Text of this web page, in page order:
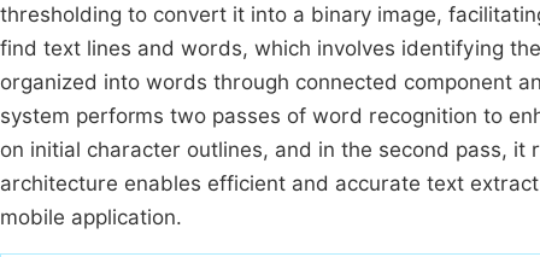
thresholding to convert it into a binary image,
find text lines and words, which involves identifying
organized into words through connected component
system performs two passes of word recognition to
on initial character outlines, and in the second pass,
architecture enables efficient and accurate text
mobile application.